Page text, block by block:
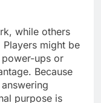
while others
might be
ups or
Because
purpose is